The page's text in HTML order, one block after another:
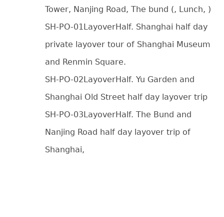
Tower, Nanjing Road, The bund (, Lunch, )
SH-PO-01LayoverHalf. Shanghai half day
private layover tour of Shanghai Museum
and Renmin Square.
SH-PO-02LayoverHalf. Yu Garden and
Shanghai Old Street half day layover trip
SH-PO-03LayoverHalf. The Bund and
Nanjing Road half day layover trip of
Shanghai,